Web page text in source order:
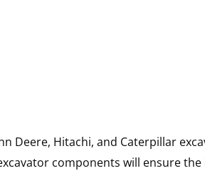
Deere, Hitachi, and Caterpillar
components will ensure